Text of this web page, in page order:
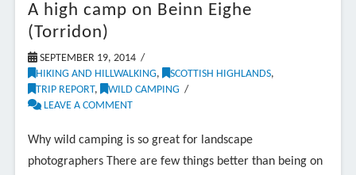
A high camp on Beinn Eighe
(Torridon)
SEPTEMBER 19, 2014
HIKING AND HILLWALKING, SCOTTISH HIGHLANDS,
TRIP REPORT,
WILD CAMPING
LEAVE A COMMENT
Why wild camping is so great for landscape
photographers There are few things better than being on